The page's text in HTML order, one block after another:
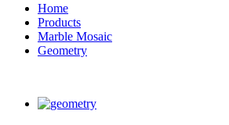
Home
Products
Marble Mosaic
Geometry